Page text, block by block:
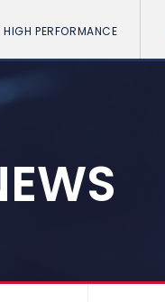
HIGH PERFORMANCE